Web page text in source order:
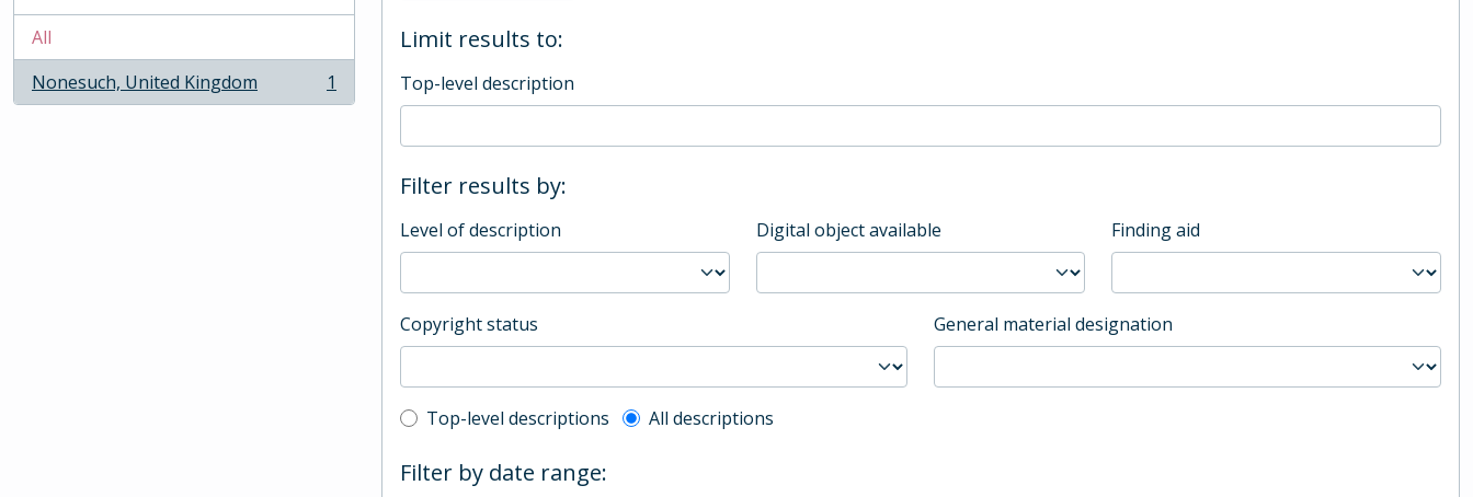
All
Nonesuch, United Kingdom
, 1 results 1
Limit results to:
Top-level description
Filter results by:
Level of description Digital object available Finding aid
Copyright status General material designation
Top-level description filter
Top-level descriptions All descriptions
Filter by date range: